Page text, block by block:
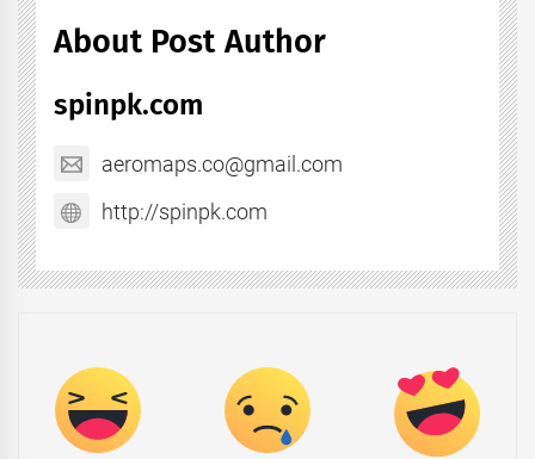
About Post Author
spinpk.com
aeromaps.co@gmail.com
http://spinpk.com